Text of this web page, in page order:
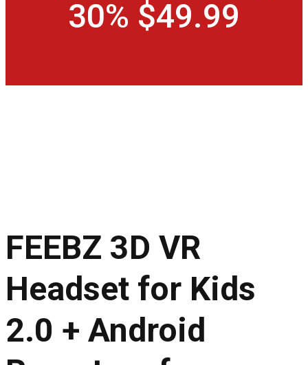
30% $49.99
FEEBZ 3D VR
Headset for Kids
2.0 + Android